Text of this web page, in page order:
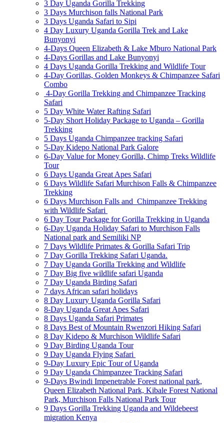
3 Day Uganda Gorilla Trekking
3 Days Murchison falls National Park
3 Days Uganda Safari to Sipi
4 Day Luxury Uganda Gorilla Trek and Lake
Bunyonyi
4-Days Queen Elizabeth & Lake Mburo National Park
4-Days Gorillas and Lake Bunyonyi
4 Days Uganda Gorilla Trekking and Wildlife Tour
4-Day Gorillas, Golden Monkeys & Chimpanzee Safari
Combo
4-Day Gorilla Trekking and Chimpanzee Tracking
Safari
5 Day White Water Rafting Safari
5-Day Short Holiday Package to Uganda – Gorilla
Trekking
5 Days Uganda Chimpanzee tracking Safari
5-Day Kidepo National Park Galore
6-Day Value for Money Gorilla, Chimp Treks Wildlife
Tour
6 Days Uganda Great Apes Safari
6 Days Wildlife Safari Murchison Falls & Chimpanzee
Trekking
6 Days Murchison Falls and Chimpanzee Trekking
with Wildlife Safari
6 Day Tour Package for Gorilla Trekking in Uganda
6-Day Uganda Holiday Safari to Murchison Falls
National park and Semiliki NP
7 Days Wildlife Primates & Gorilla Safari Trip
7 Day Gorilla Trekking Safari Uganda.
7 Day Uganda Gorilla Trekking and Wildlife
7 Day Big five wildlife safari Uganda
7 Day Uganda Birding Safari
7 days African safari holidays
8 Day Luxury Uganda Gorilla Safari
8-Day Uganda Great Apes Safari
8 Days Uganda Safari Primates
8 Days Best of Mountain Rwenzori Hiking Safari
8 Day Kidepo & Murchison Wildlife Safari
9 Day Birding Uganda Tour
9 Day Uganda Flying Safari
9-Day Luxury Epic Tour of Uganda
9 Day Uganda Chimpanzee Tracking Safari
9-Days Bwindi Impenetrable Forest national park,
Queen Elizabeth National Park, Kibale Forest National
Park, Murchison Falls National Park Tour
9 Days Gorilla Trekking Uganda and Wildebeest
migration Kenya